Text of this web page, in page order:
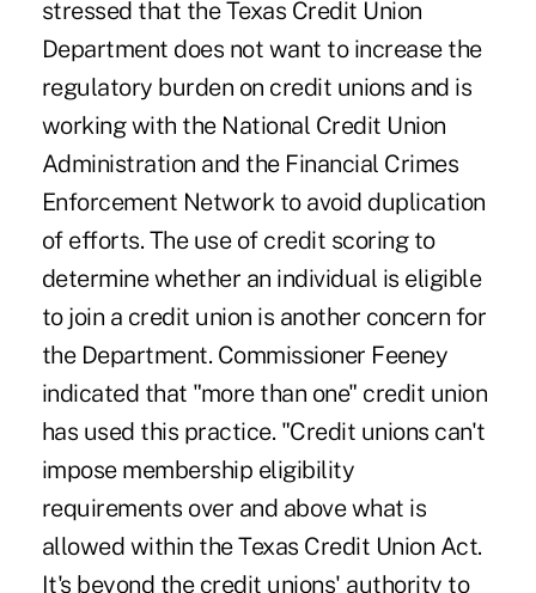
stressed that the Texas Credit Union
Department does not want to increase the
regulatory burden on credit unions and is
working with the National Credit Union
Administration and the Financial Crimes
Enforcement Network to avoid duplication
of efforts. The use of credit scoring to
determine whether an individual is eligible
to join a credit union is another concern for
the Department. Commissioner Feeney
indicated that "more than one" credit union
has used this practice. "Credit unions can't
impose membership eligibility
requirements over and above what is
allowed within the Texas Credit Union Act.
It's beyond the credit unions' authority to